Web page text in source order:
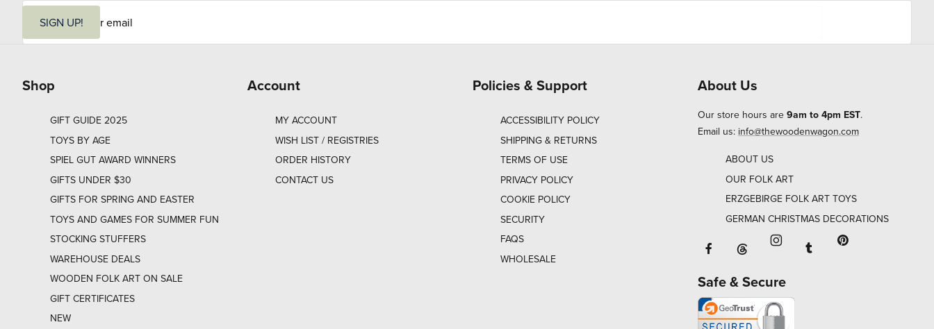
i
SIGN UP!
Shop
GIFT GUIDE 2025
TOYS BY AGE
SPIEL GUT AWARD WINNERS
GIFTS UNDER $30
GIFTS FOR SPRING AND EASTER
TOYS AND GAMES FOR SUMMER FUN
STOCKING STUFFERS
WAREHOUSE DEALS
WOODEN FOLK ART ON SALE
GIFT CERTIFICATES
NEW
Account
MY ACCOUNT
WISH LIST / REGISTRIES
ORDER HISTORY
CONTACT US
Policies & Support
ACCESSIBILITY POLICY
SHIPPING & RETURNS
TERMS OF USE
PRIVACY POLICY
COOKIE POLICY
SECURITY
FAQS
WHOLESALE
About Us
Our store hours are 9am to 4pm EST.
Email us: info@thewoodenwagon.com
ABOUT US
OUR FOLK ART
ERZGEBIRGE FOLK ART TOYS
GERMAN CHRISTMAS DECORATIONS
Facebook will open in a new window
Threads will open in a new window or
Instagram will open in a
Tumblr will open in
Safe & Secure